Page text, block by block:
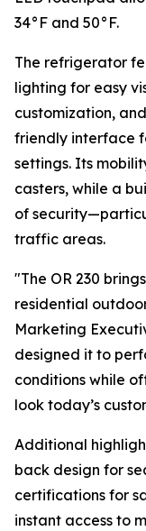
34°F and 50°F.
The refrigerator
lighting for easy
customization,
friendly interface
settings. Its
casters, while a
of
traffic areas.
"The OR 230
residential
Marketing
designed it to
conditions while
look today’s
Additional
back design for
certifications for
instant access to